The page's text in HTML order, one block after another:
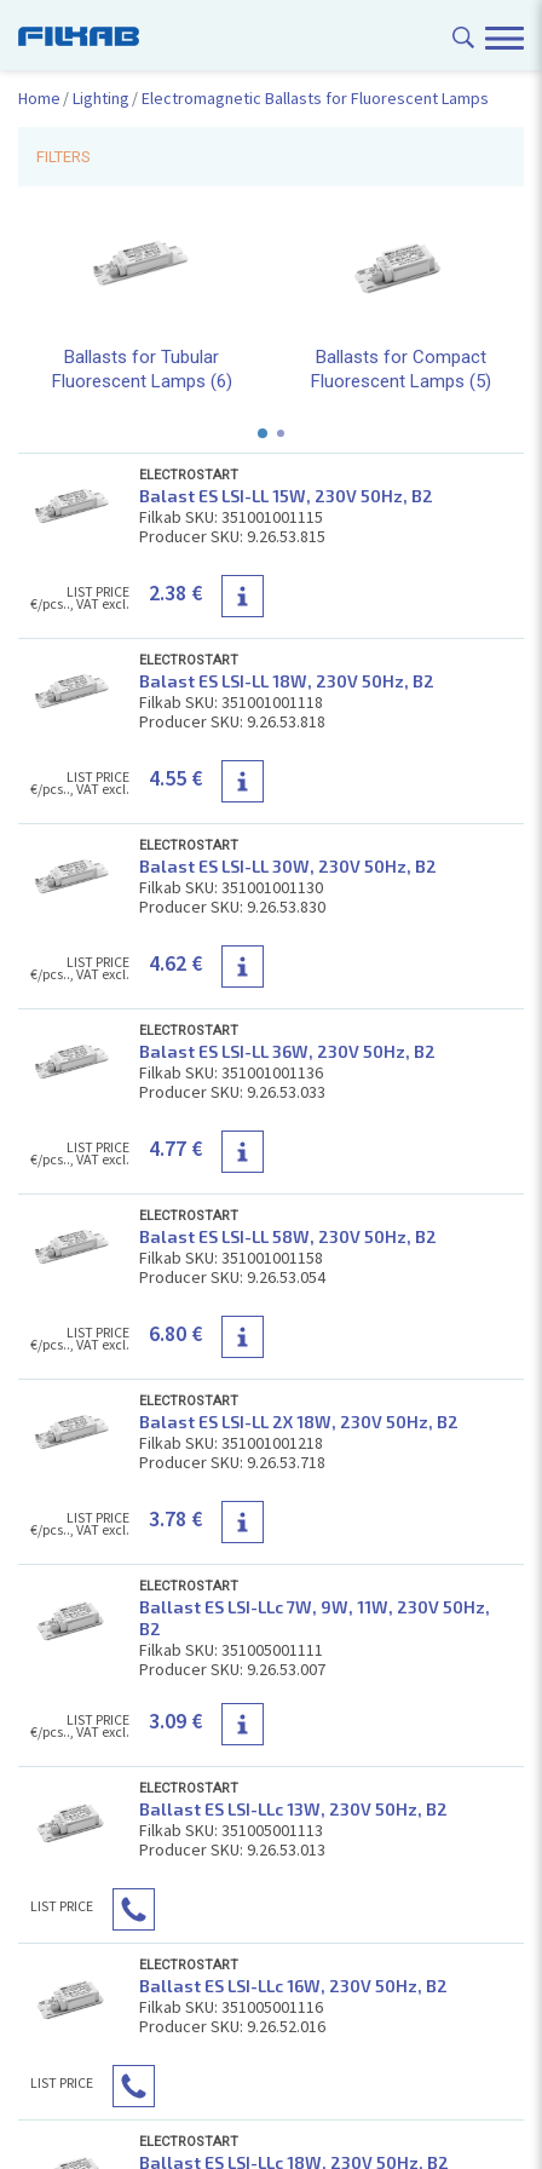
Home Lighting Electromagnetic Ballasts for Fluorescent Lamps
FILTERS
Ballasts for Tubular
Fluorescent Lamps (6)
Ballasts for Compact
Fluorescent Lamps (5)
ELECTROSTART
Balast ES LSI-LL 15W, 230V 50Hz, В2
Filkab SKU: 351001001115
Producer SKU: 9.26.53.815
LIST PRICE
€/pcs.., VAT excl. 2.38 €
ELECTROSTART
Balast ES LSI-LL 18W, 230V 50Hz, В2
Filkab SKU: 351001001118
Producer SKU: 9.26.53.818
LIST PRICE
€/pcs.., VAT excl. 4.55 €
ELECTROSTART
Balast ES LSI-LL 30W, 230V 50Hz, В2
Filkab SKU: 351001001130
Producer SKU: 9.26.53.830
LIST PRICE
€/pcs.., VAT excl. 4.62 €
ELECTROSTART
Balast ES LSI-LL 36W, 230V 50Hz, В2
Filkab SKU: 351001001136
Producer SKU: 9.26.53.033
LIST PRICE
€/pcs.., VAT excl. 4.77 €
ELECTROSTART
Balast ES LSI-LL 58W, 230V 50Hz, В2
Filkab SKU: 351001001158
Producer SKU: 9.26.53.054
LIST PRICE
€/pcs.., VAT excl. 6.80 €
ELECTROSTART
Balast ES LSI-LL 2Х 18W, 230V 50Hz, В2
Filkab SKU: 351001001218
Producer SKU: 9.26.53.718
LIST PRICE
€/pcs.., VAT excl. 3.78 €
ELECTROSTART
Ballast ES LSI-LLc 7W, 9W, 11W, 230V 50Hz,
В2
Filkab SKU: 351005001111
Producer SKU: 9.26.53.007
LIST PRICE
€/pcs.., VAT excl. 3.09 €
ELECTROSTART
Ballast ES LSI-LLc 13W, 230V 50Hz, В2
Filkab SKU: 351005001113
Producer SKU: 9.26.53.013
LIST PRICE
ELECTROSTART
Ballast ES LSI-LLc 16W, 230V 50Hz, В2
Filkab SKU: 351005001116
Producer SKU: 9.26.52.016
LIST PRICE
ELECTROSTART
Ballast ES LSI-LLc 18W, 230V 50Hz, В2